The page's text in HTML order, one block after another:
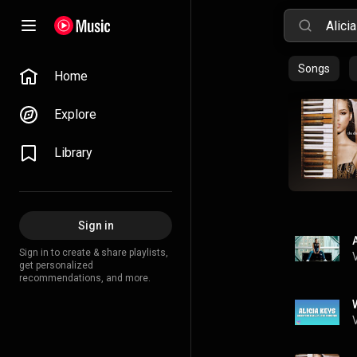
Home
Explore
Library
Sign in
Sign in to create & share playlists,
get personalized
recommendations, and more.
Songs